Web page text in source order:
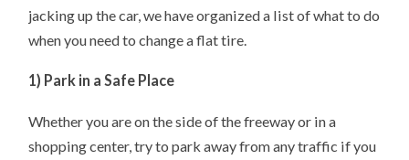
jacking up the car, we have organized a list of what to do
when you need to change a flat tire.
1) Park in a Safe Place
Whether you are on the side of the freeway or in a
shopping center, try to park away from any traffic if you